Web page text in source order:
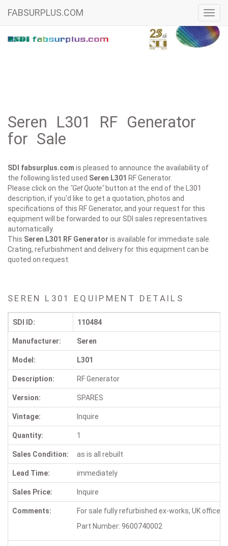
FABSURPLUS.COM
Seren L301 RF Generator
for Sale
SDI fabsurplus.com is pleased to announce the availability of
the following listed used Seren L301 RF Generator.
Please click on the "Get Quote"button at the end of the L301
description, if you'd like to get a quotation, photos and
specifications of this RF Generator, and your request for this
equipment will be forwarded to our SDI sales representatives
automatically.
This Seren L301 RF Generator is available for immediate sale.
Crating, refurbishment and delivery for this equipment can be
quoted on request.
SEREN L301 EQUIPMENT DETAILS
SDI ID: 110484
Manufacturer: Seren
Model: L301
Description: RF Generator
Version: SPARES
Vintage: Inquire
Quantity: 1
Sales Condition: as is all rebuilt
Lead Time: immediately
Sales Price: Inquire
Comments:
For sale fully refurbished ex-works, UK office,
Part Number: 9600740002